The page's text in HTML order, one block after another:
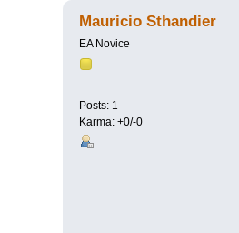
Mauricio Sthandier
EA Novice
Posts: 1
Karma: +0/-0